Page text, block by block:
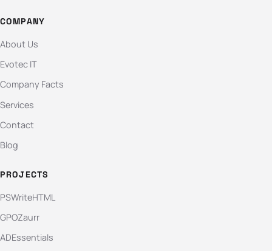
COMPANY
About Us
Evotec IT
Company Facts
Services
Contact
Blog
PROJECTS
PSWriteHTML
GPOZaurr
ADEssentials